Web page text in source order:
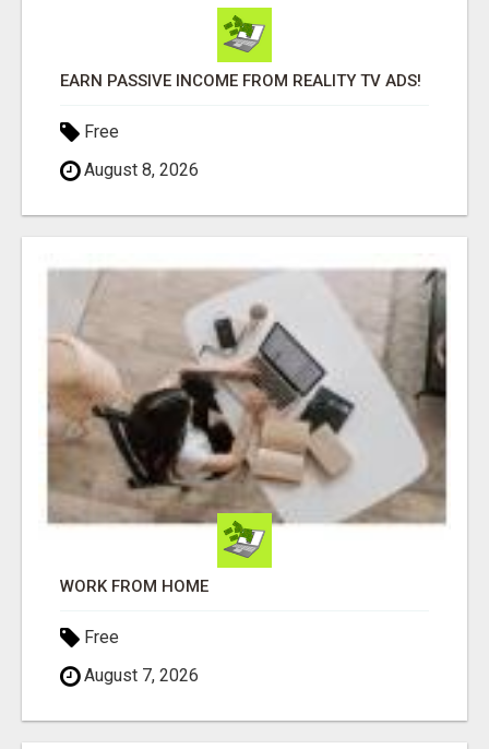
EARN PASSIVE INCOME FROM REALITY TV ADS!
Free
August 8, 2026
WORK FROM HOME
Free
August 7, 2026